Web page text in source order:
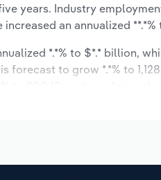
years. Industry
an annualized **.*%
*.*% to $*.* billion,
forecast to grow *.*% to